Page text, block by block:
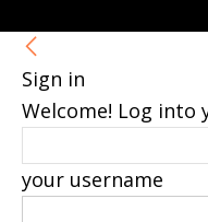
Sign in
Welcome! Log into
your username